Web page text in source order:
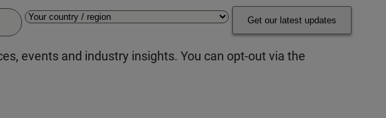
Get our latest updates
events and industry insights. You can opt-out via the